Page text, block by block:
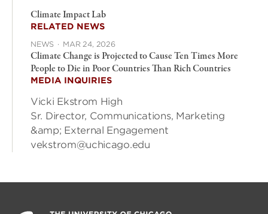
Climate Impact Lab
RELATED NEWS
NEWS · MAR 24, 2026
Climate Change is Projected to Cause Ten Times More
People to Die in Poor Countries Than Rich Countries
MEDIA INQUIRIES
Vicki Ekstrom High
Sr. Director, Communications, Marketing
&amp; External Engagement
vekstrom@uchicago.edu